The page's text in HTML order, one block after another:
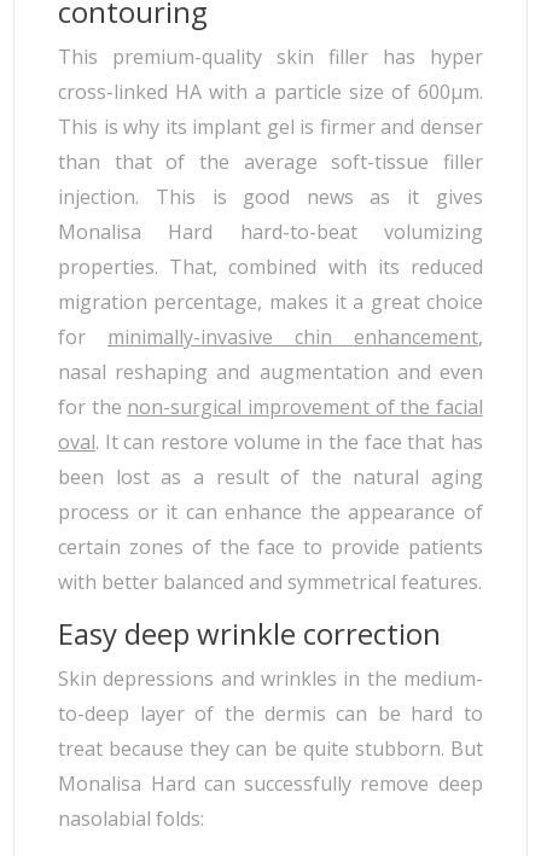
contouring
This premium-quality skin filler has hyper
cross-linked HA with a particle size of 600µm.
This is why its implant gel is firmer and denser
than that of the average soft-tissue filler
injection. This is good news as it gives
Monalisa Hard hard-to-beat volumizing
properties. That, combined with its reduced
migration percentage, makes it a great choice
for minimally-invasive chin enhancement,
nasal reshaping and augmentation and even
for the non-surgical improvement of the facial
oval. It can restore volume in the face that has
been lost as a result of the natural aging
process or it can enhance the appearance of
certain zones of the face to provide patients
with better balanced and symmetrical features.
Easy deep wrinkle correction
Skin depressions and wrinkles in the medium-
to-deep layer of the dermis can be hard to
treat because they can be quite stubborn. But
Monalisa Hard can successfully remove deep
nasolabial folds: